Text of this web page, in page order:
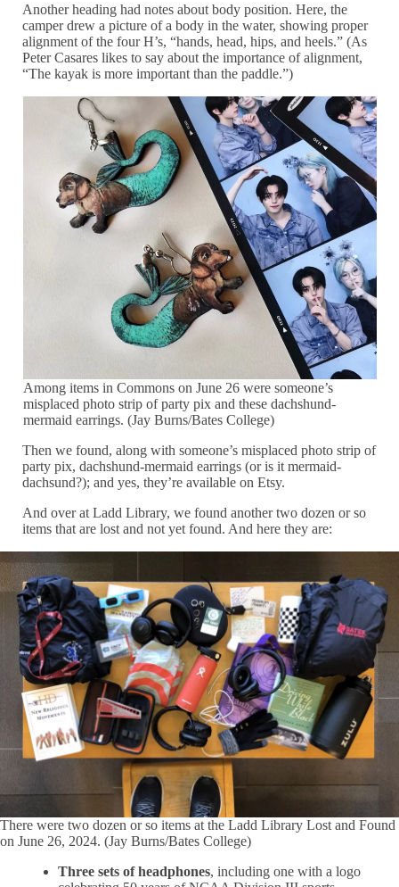
Another heading had notes about body position. Here, the
camper drew a picture of a body in the water, showing proper
alignment of the four H’s, “hands, head, hips, and heels.” (As
Peter Casares likes to say about the importance of alignment,
“The kayak is more important than the paddle.”)
Among items in Commons on June 26 were someone’s
misplaced photo strip of party pix and these dachshund-
mermaid earrings. (Jay Burns/Bates College)
Then we found, along with someone’s misplaced photo strip of
party pix, dachshund-mermaid earrings (or is it mermaid-
dachsund?); and yes, they’re available on Etsy.
And over at Ladd Library, we found another two dozen or so
items that are lost and not yet found. And here they are:
There were two dozen or so items at the Ladd Library Lost and Found
on June 26, 2024. (Jay Burns/Bates College)
Three sets of headphones, including one with a logo